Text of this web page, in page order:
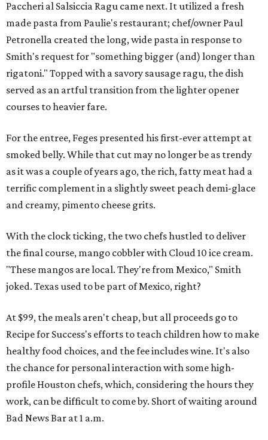
Paccheri al Salsiccia Ragu came next. It utilized a fresh
made pasta from Paulie's restaurant; chef/owner Paul
Petronella created the long, wide pasta in response to
Smith's request for "something bigger (and) longer than
rigatoni." Topped with a savory sausage ragu, the dish
served as an artful transition from the lighter opener
courses to heavier fare.
For the entree, Feges presented his first-ever attempt at
smoked belly. While that cut may no longer be as trendy
as it was a couple of years ago, the rich, fatty meat had a
terrific complement in a slightly sweet peach demi-glace
and creamy, pimento cheese grits.
With the clock ticking, the two chefs hustled to deliver
the final course, mango cobbler with Cloud 10 ice cream.
"These mangos are local. They're from Mexico," Smith
joked. Texas used to be part of Mexico, right?
At $99, the meals aren't cheap, but all proceeds go to
Recipe for Success's efforts to teach children how to make
healthy food choices, and the fee includes wine. It's also
the chance for personal interaction with some high-
profile Houston chefs, which, considering the hours they
work, can be difficult to come by. Short of waiting around
Bad News Bar at 1 a.m.